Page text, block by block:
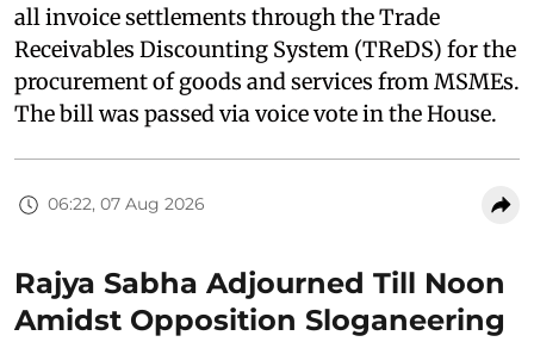
all invoice settlements through the Trade
Receivables Discounting System (TReDS) for the
procurement of goods and services from MSMEs.
The bill was passed via voice vote in the House.
06:22, 07 Aug 2026
Rajya Sabha Adjourned Till Noon
Amidst Opposition Sloganeering